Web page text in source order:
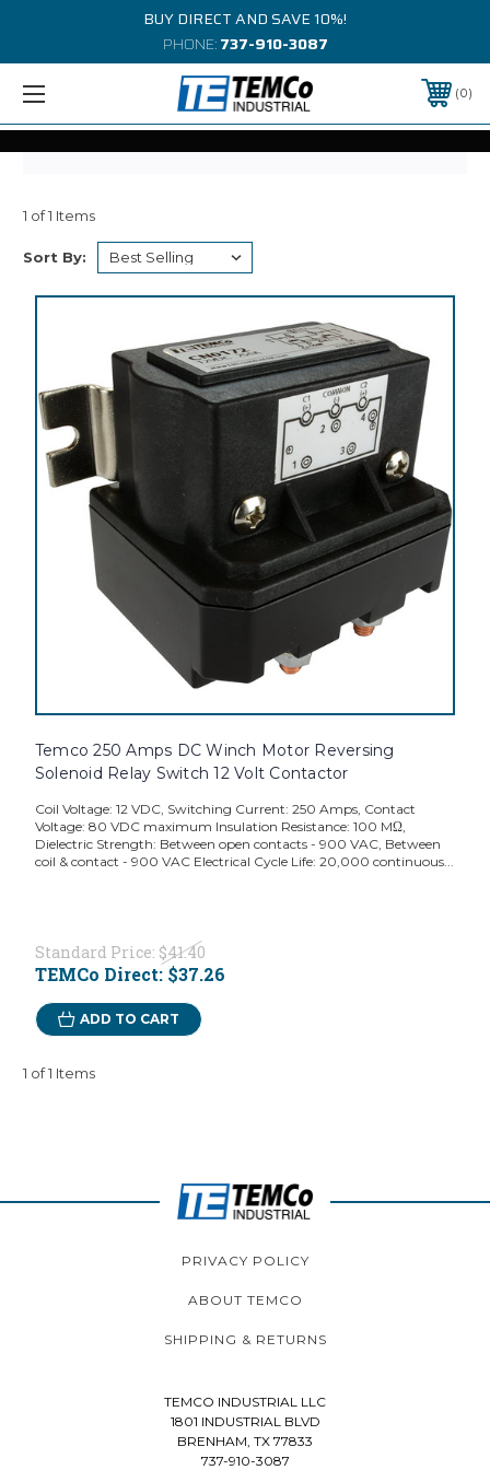
BUY DIRECT AND SAVE 10%!
PHONE:737-910-3087
0
1 of 1 Items
Sort By:
Temco 250 Amps DC Winch Motor Reversing
Solenoid Relay Switch 12 Volt Contactor
Coil Voltage: 12 VDC, Switching Current: 250 Amps, Contact
Voltage: 80 VDC maximum Insulation Resistance: 100 MΩ,
Dielectric Strength: Between open contacts - 900 VAC, Between
coil & contact - 900 VAC Electrical Cycle Life: 20,000 continuous...
Standard Price: $41.40
TEMCo Direct: $37.26
ADD TO CART
1 of 1 Items
PRIVACY POLICY
ABOUT TEMCO
SHIPPING & RETURNS
TEMCO INDUSTRIAL LLC
1801 INDUSTRIAL BLVD
BRENHAM, TX 77833
737-910-3087